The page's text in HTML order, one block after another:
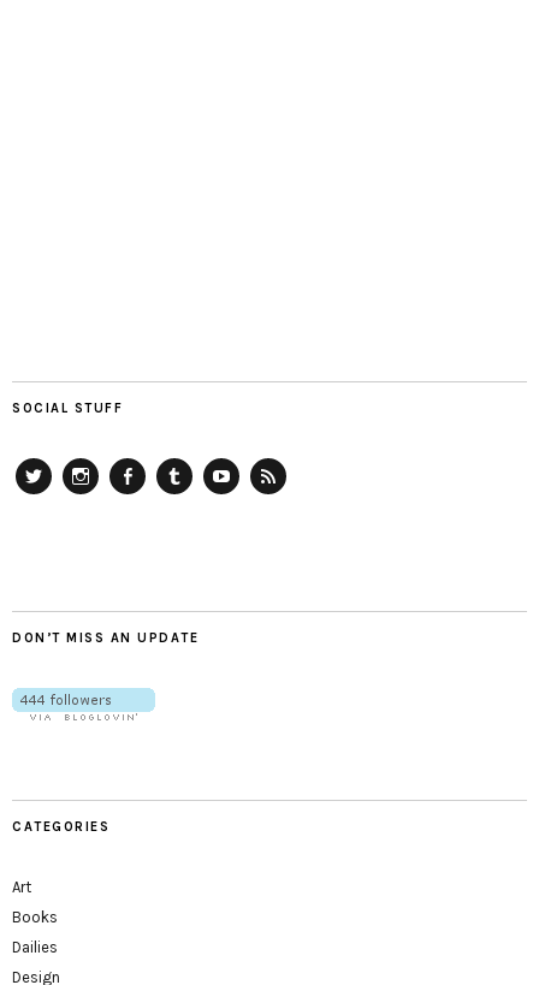
SOCIAL STUFF
DON’T MISS AN UPDATE
CATEGORIES
Art
Books
Dailies
Design